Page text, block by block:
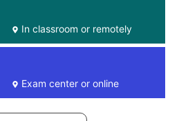
In classroom or remotely
Exam center or online